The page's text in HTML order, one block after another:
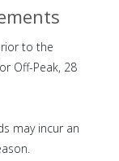
to the
Off-Peak, 28
may incur an